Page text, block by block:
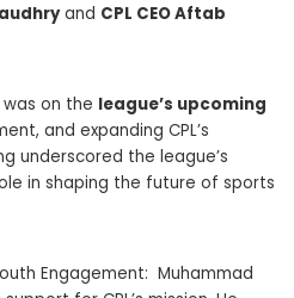
and CPL CEO Aftab
on the league’s upcoming
and expanding CPL’s
underscored the league’s
in shaping the future of sports
Engagement: Muhammad